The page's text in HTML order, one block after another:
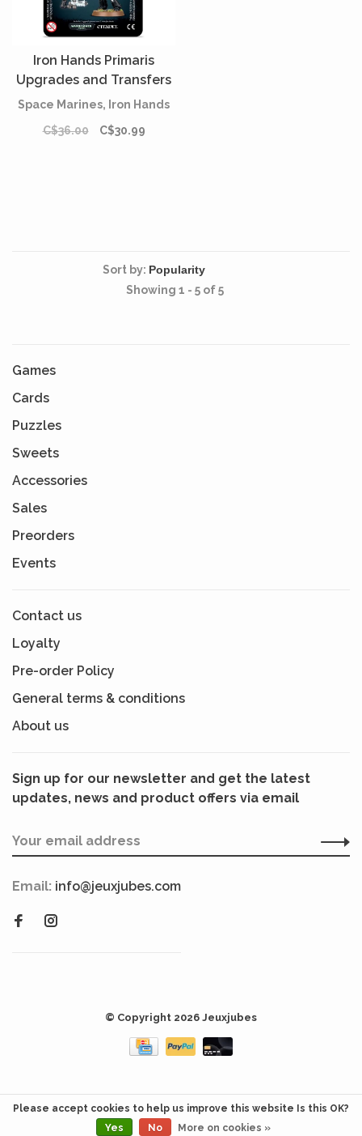
Iron Hands Primaris
Upgrades and Transfers
Space Marines, Iron Hands
C$36.00
C$30.99
Sort by:
Showing 1 - 5 of 5
Games
Cards
Puzzles
Sweets
Accessories
Sales
Preorders
Events
Contact us
Loyalty
Pre-order Policy
General terms & conditions
About us
Sign up for our newsletter and get the latest
updates, news and product offers via email
Email: info@jeuxjubes.com
© Copyright 2026 Jeuxjubes
Please accept cookies to help us improve this website Is this OK?
Yes
No More on cookies »